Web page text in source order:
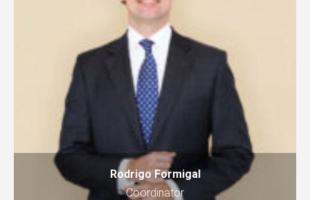
Rodrigo Formigal
Coordinator